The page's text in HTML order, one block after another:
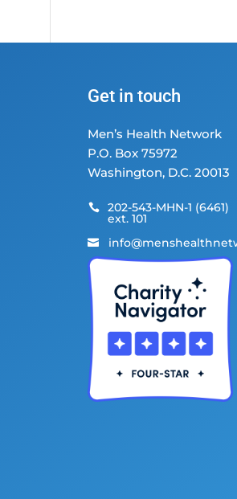
Get in touch
Men’s Health Network
P.O. Box 75972
Washington, D.C. 20013
 202-543-MHN-1 (6461)
ext. 101
